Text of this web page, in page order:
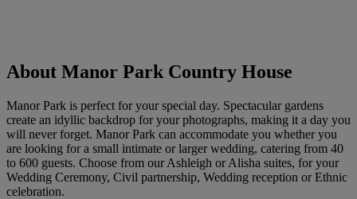
About Manor Park Country House
Manor Park is perfect for your special day. Spectacular gardens
create an idyllic backdrop for your photographs, making it a day you
will never forget. Manor Park can accommodate you whether you
are looking for a small intimate or larger wedding, catering from 40
to 600 guests. Choose from our Ashleigh or Alisha suites, for your
Wedding Ceremony, Civil partnership, Wedding reception or Ethnic
celebration.